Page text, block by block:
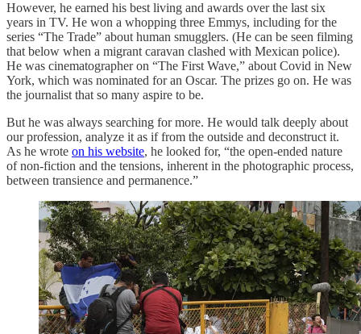
However, he earned his best living and awards over the last six
years in TV. He won a whopping three Emmys, including for the
series “The Trade” about human smugglers. (He can be seen filming
that below when a migrant caravan clashed with Mexican police).
He was cinematographer on “The First Wave,” about Covid in New
York, which was nominated for an Oscar. The prizes go on. He was
the journalist that so many aspire to be.
But he was always searching for more. He would talk deeply about
our profession, analyze it as if from the outside and deconstruct it.
As he wrote on his website, he looked for, “the open-ended nature
of non-fiction and the tensions, inherent in the photographic process,
between transience and permanence.”